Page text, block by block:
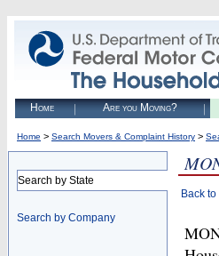
Home Are you Moving?
Home > Search Movers & Complaint History >
Search by State
Search by Company
Back